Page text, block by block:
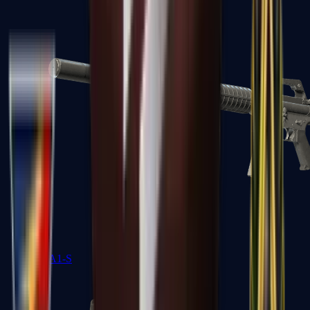
M4A1-S